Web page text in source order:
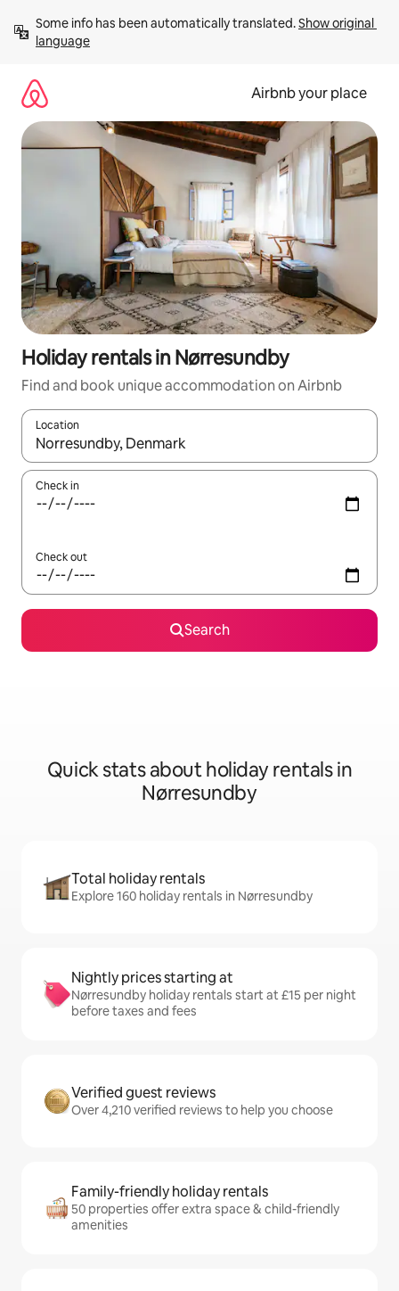
content
Some info has been automatically translated. Show original
language
Airbnb your place
Holiday rentals in Nørresundby
Find and book unique accommodation on Airbnb
Location
When results are available, navigate with the up and down
Check in
Check out
Search
Quick stats about holiday rentals in
Nørresundby
Total holiday rentals
Explore 160 holiday rentals in Nørresundby
Nightly prices starting at
Nørresundby holiday rentals start at £15 per night
before taxes and fees
Verified guest reviews
Over 4,210 verified reviews to help you choose
Family-friendly holiday rentals
50 properties offer extra space & child-friendly
amenities